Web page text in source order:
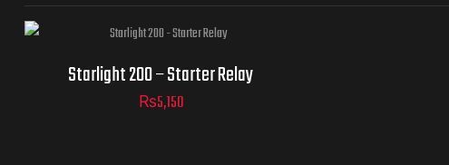
Starlight 200 – Starter Relay
₨5,150